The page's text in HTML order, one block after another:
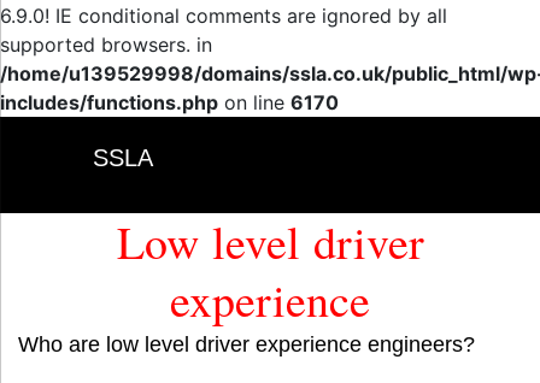
6.9.0! IE conditional comments are ignored by all
supported browsers. in
/home/u139529998/domains/ssla.co.uk/public_html/
includes/functions.php on line 6170
SSLA
Low level driver
experience
Who are low level driver experience engineers?